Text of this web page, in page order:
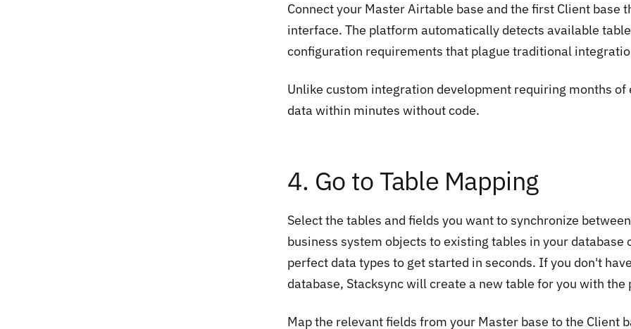
Connect your Master Airtable base and the first Client base
interface. The platform automatically detects available
configuration requirements that plague traditional
Unlike custom integration development requiring months
data within minutes without code.
4. Go to Table Mapping
Select the tables and fields you want to synchronize
business system objects to existing tables in your
perfect data types to get started in seconds. If you don't
database, Stacksync will create a new table for you with
Map the relevant fields from your Master base to the Client